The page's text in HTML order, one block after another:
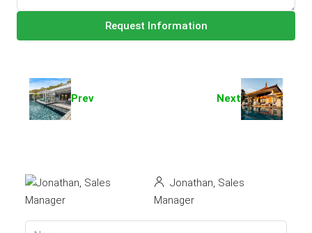
Request Information
Prev Next
Jonathan, Sales
Manager